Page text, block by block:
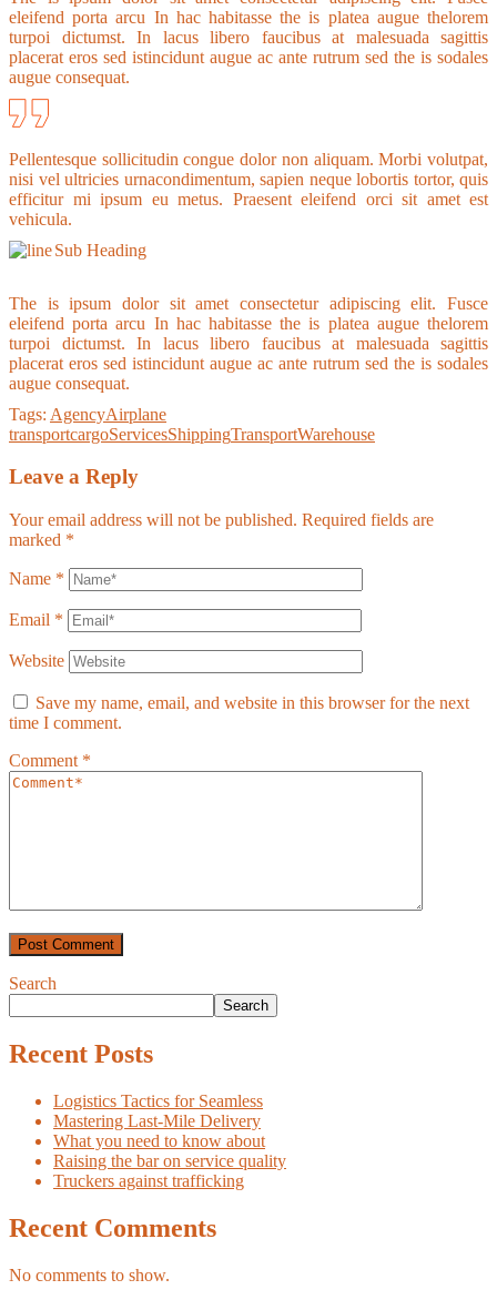
eleifend porta arcu In hac habitasse the is platea augue thelorem
turpoi dictumst. In lacus libero faucibus at malesuada sagittis
placerat eros sed istincidunt augue ac ante rutrum sed the is sodales
augue consequat.
Pellentesque sollicitudin congue dolor non aliquam. Morbi volutpat,
nisi vel ultricies urnacondimentum, sapien neque lobortis tortor, quis
efficitur mi ipsum eu metus. Praesent eleifend orci sit amet est
vehicula.
Sub Heading
The is ipsum dolor sit amet consectetur adipiscing elit. Fusce
eleifend porta arcu In hac habitasse the is platea augue thelorem
turpoi dictumst. In lacus libero faucibus at malesuada sagittis
placerat eros sed istincidunt augue ac ante rutrum sed the is sodales
augue consequat.
Tags: AgencyAirplane
transportcargoServicesShippingTransportWarehouse
Leave a Reply
Your email address will not be published. Required fields are
marked *
Name *
Email *
Website
Save my name, email, and website in this browser for the next
time I comment.
Comment *
Search
Search
Recent Posts
Logistics Tactics for Seamless
Mastering Last-Mile Delivery
What you need to know about
Raising the bar on service quality
Truckers against trafficking
Recent Comments
No comments to show.